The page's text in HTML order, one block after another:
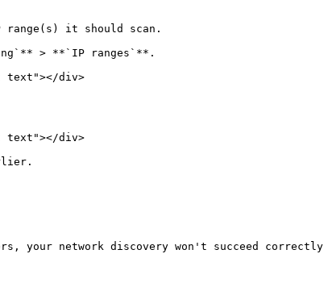
range(s) it should scan.
> **`IP ranges`**.
text"></div>
text"></div>
your network discovery won't succeed correctly